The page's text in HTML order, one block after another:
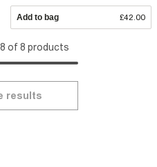
Add to bag £42.00
of 8 products
results